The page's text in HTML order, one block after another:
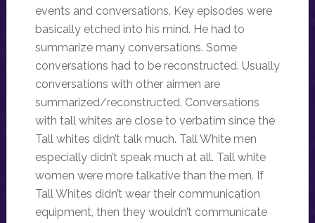
events and conversations. Key episodes were
basically etched into his mind. He had to
summarize many conversations. Some
conversations had to be reconstructed. Usually
conversations with other airmen are
summarized/reconstructed. Conversations
with tall whites are close to verbatim since the
Tall whites didn’t talk much. Tall White men
especially didn’t speak much at all. Tall white
women were more talkative than the men. If
Tall Whites didn’t wear their communication
equipment, then they wouldn’t communicate